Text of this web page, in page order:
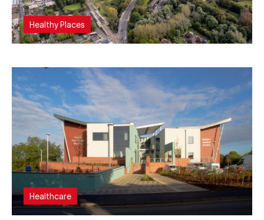
Healthy Places
Healthcare